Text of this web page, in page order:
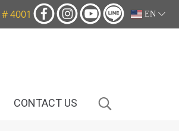
4001 EN
CONTACT US